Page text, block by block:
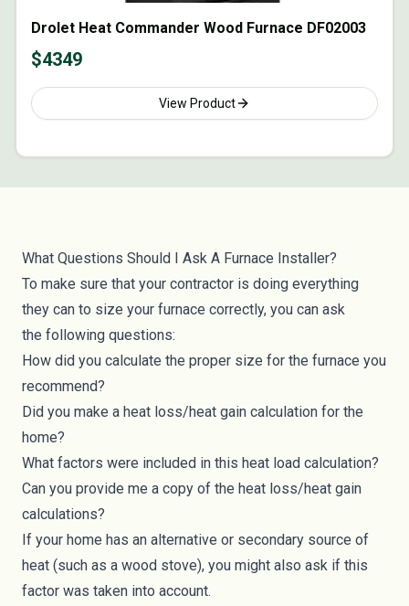
Drolet Heat Commander Wood Furnace DF02003
$4349
View Product
What Questions Should I Ask A Furnace Installer?
To make sure that your contractor is doing everything
they can to size your furnace correctly, you can ask
the following questions:
How did you calculate the proper size for the furnace you
recommend?
Did you make a heat loss/heat gain calculation for the
home?
What factors were included in this heat load calculation?
Can you provide me a copy of the heat loss/heat gain
calculations?
If your home has an alternative or secondary source of
heat (such as a wood stove), you might also ask if this
factor was taken into account.